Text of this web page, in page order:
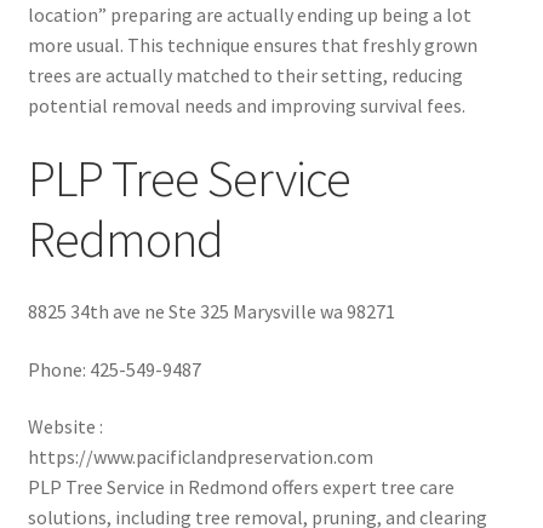
location” preparing are actually ending up being a lot
more usual. This technique ensures that freshly grown
trees are actually matched to their setting, reducing
potential removal needs and improving survival fees.
PLP Tree Service
Redmond
8825 34th ave ne Ste 325 Marysville wa 98271
Phone: 425-549-9487
Website :
https://www.pacificlandpreservation.com
PLP Tree Service in Redmond offers expert tree care
solutions, including tree removal, pruning, and clearing